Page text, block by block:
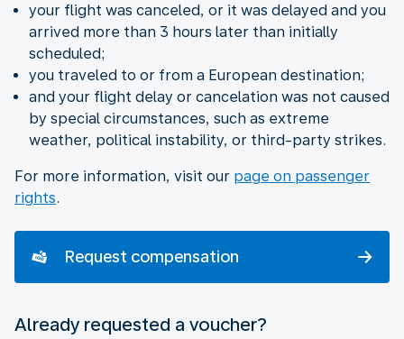
your flight was canceled, or it was delayed and you
arrived more than 3 hours later than initially
scheduled;
you traveled to or from a European destination;
and your flight delay or cancelation was not caused
by special circumstances, such as extreme
weather, political instability, or third-party strikes.
For more information, visit our page on passenger
rights.
Request compensation
Already requested a voucher?